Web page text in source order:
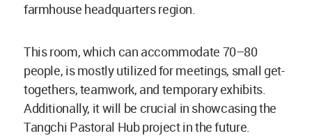
farmhouse headquarters region.
This room, which can accommodate 70–80
people, is mostly utilized for meetings, small get-
togethers, teamwork, and temporary exhibits.
Additionally, it will be crucial in showcasing the
Tangchi Pastoral Hub project in the future.